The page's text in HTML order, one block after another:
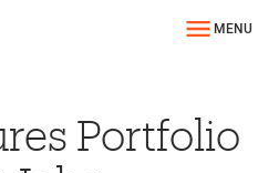
MENU
Portfolio